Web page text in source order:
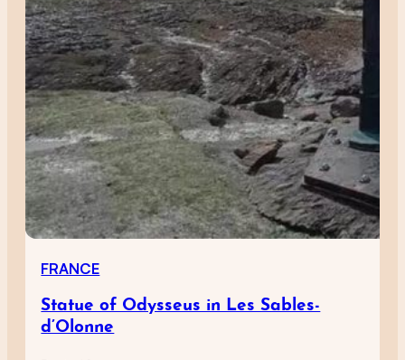
FRANCE
Statue of Odysseus in Les Sables-
d’Olonne